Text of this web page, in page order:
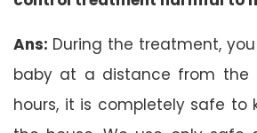
Ans: During the treatment,
baby at a distance from the
hours, it is completely safe to